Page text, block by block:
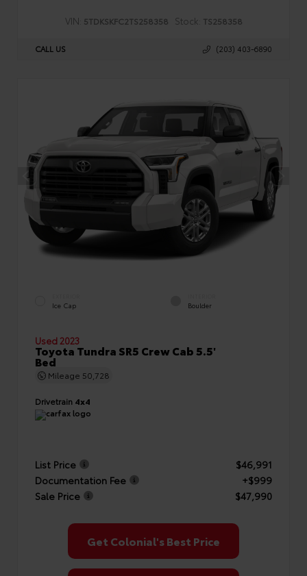
VIN: 5TDKSKFC2TS258358 Stock: TS258358
CALL US (203) 403-6890
Ice Cap Boulder
Used 2023
Toyota Tundra SR5 Crew Cab 5.5'
Bed
Mileage 50,728
Drivetrain 4x4
List Price
$46,991
Documentation Fee
+$999
Sale Price
$47,990
Get Colonial's Best Price